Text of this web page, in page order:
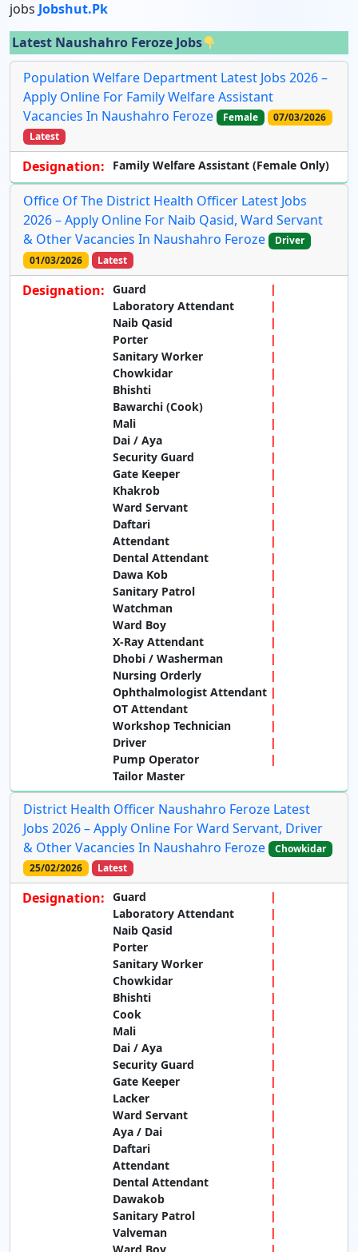
jobs Jobshut.pk
Latest Naushahro Feroze Jobs
Population Welfare Department Latest Jobs 2026 –
Apply Online For Family Welfare Assistant
Vacancies In Naushahro Feroze
Female
07/03/2026
Latest
Designation: Family Welfare Assistant (Female Only)
Office Of The District Health Officer Latest Jobs
2026 – Apply Online For Naib Qasid, Ward Servant
& Other Vacancies In Naushahro Feroze
Driver
01/03/2026
Latest
Designation: Guard
Laboratory Attendant
Naib Qasid
Porter
Sanitary Worker
Chowkidar
Bhishti
Bawarchi (Cook)
Mali
Dai / Aya
Security Guard
Gate Keeper
Khakrob
Ward Servant
Daftari
Attendant
Dental Attendant
Dawa Kob
Sanitary Patrol
Watchman
Ward Boy
X-Ray Attendant
Dhobi / Washerman
Nursing Orderly
Ophthalmologist Attendant
OT Attendant
Workshop Technician
Driver
Pump Operator
Tailor Master
District Health Officer Naushahro Feroze Latest
Jobs 2026 – Apply Online For Ward Servant, Driver
& Other Vacancies In Naushahro Feroze
Chowkidar
25/02/2026
Latest
Designation: Guard
Laboratory Attendant
Naib Qasid
Porter
Sanitary Worker
Chowkidar
Bhishti
Cook
Mali
Dai / Aya
Security Guard
Gate Keeper
Lacker
Ward Servant
Aya / Dai
Daftari
Attendant
Dental Attendant
Dawakob
Sanitary Patrol
Valveman